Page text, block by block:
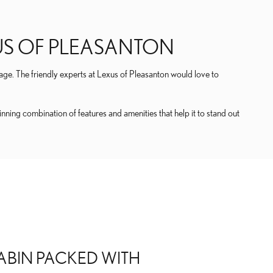
OF PLEASANTON
The friendly experts at Lexus of Pleasanton would love to
combination of features and amenities that help it to stand out
PACKED WITH